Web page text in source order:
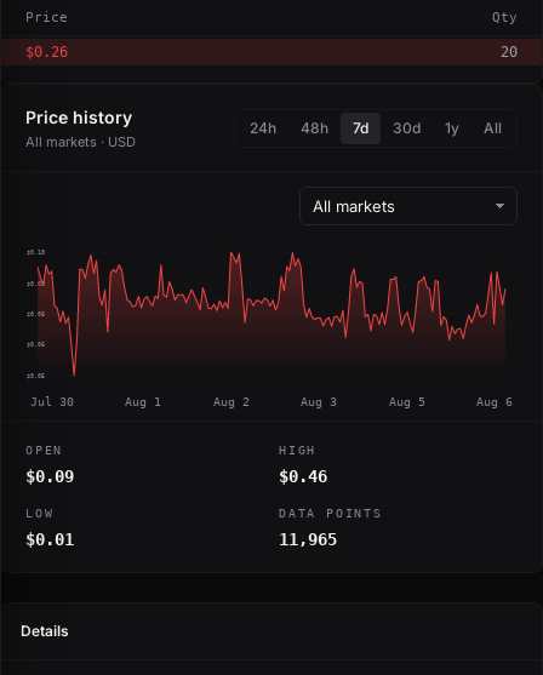
Price Qty
$0.26 20
Price history
All markets · USD
24h 48h 7d 30d 1y All
$0.10
$0.09
$0.08
$0.06
$0.05
Jul 30 Aug 1 Aug 2 Aug 3 Aug 5 Aug 6
OPEN
$0.09
HIGH
$0.46
LOW
$0.01
DATA POINTS
11,965
Details